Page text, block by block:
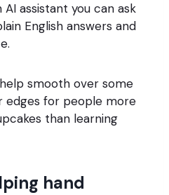
AI assistant you can ask
English answers and
smooth over some
edges for people more
than learning
hand